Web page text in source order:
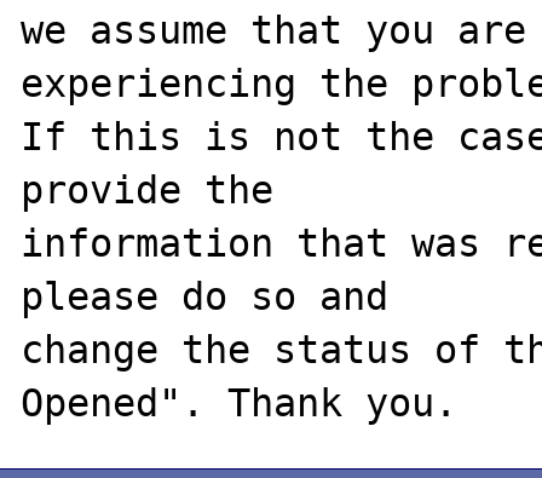
we assume that you
experiencing the
If this is not the
provide the
information that was
please do so and
change the status of